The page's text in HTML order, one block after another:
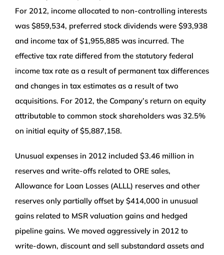
For 2012, income allocated to non-controlling interests
was $859,534, preferred stock dividends were $93,938
and income tax of $1,955,885 was incurred. The
effective tax rate differed from the statutory federal
income tax rate as a result of permanent tax differences
and changes in tax estimates as a result of two
acquisitions. For 2012, the Company’s return on equity
attributable to common stock shareholders was 32.5%
on initial equity of $5,887,158.
Unusual expenses in 2012 included $3.46 million in
reserves and write-offs related to ORE sales,
Allowance for Loan Losses (ALLL) reserves and other
reserves only partially offset by $414,000 in unusual
gains related to MSR valuation gains and hedged
pipeline gains. We moved aggressively in 2012 to
write-down, discount and sell substandard assets and